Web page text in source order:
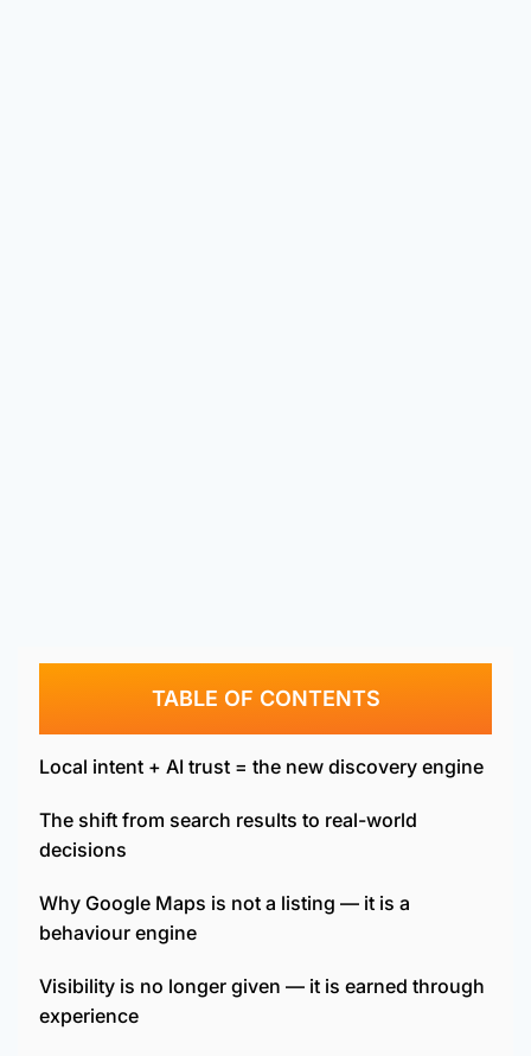
TABLE OF CONTENTS
Local intent + AI trust = the new discovery engine
The shift from search results to real-world
decisions
Why Google Maps is not a listing — it is a
behaviour engine
Visibility is no longer given — it is earned through
experience